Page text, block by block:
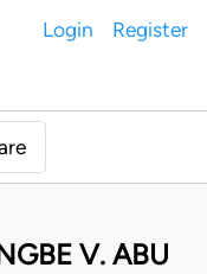
Login Register
V. ABU